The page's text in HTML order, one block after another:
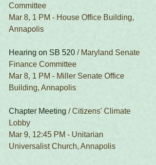
Committee
Mar 8, 1 PM - House Office Building,
Annapolis
Hearing on SB 520 / Maryland Senate
Finance Committee
Mar 8, 1 PM - Miller Senate Office
Building, Annapolis
Chapter Meeting / Citizens' Climate
Lobby
Mar 9, 12:45 PM - Unitarian
Universalist Church, Annapolis